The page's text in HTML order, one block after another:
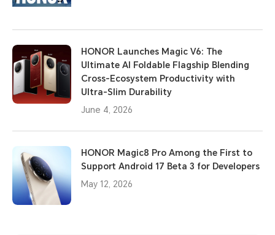
HONOR Launches Magic V6: The
Ultimate AI Foldable Flagship Blending
Cross-Ecosystem Productivity with
Ultra-Slim Durability
June 4, 2026
HONOR Magic8 Pro Among the First to
Support Android 17 Beta 3 for Developers
May 12, 2026